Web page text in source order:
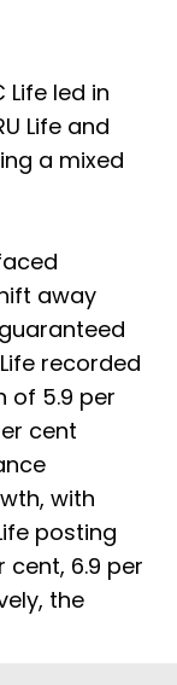
Life led in
Life and
a mixed
away
recorded
of 5.9 per
cent
with
posting
6.9 per
the